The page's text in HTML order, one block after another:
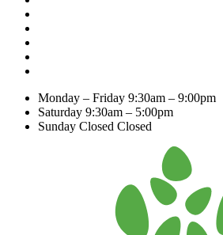
Monday – Friday 9:30am – 9:00pm
Saturday 9:30am – 5:00pm
Sunday Closed Closed